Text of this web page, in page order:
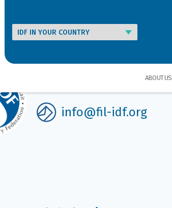
ABOUT US
info@fil-idf.org